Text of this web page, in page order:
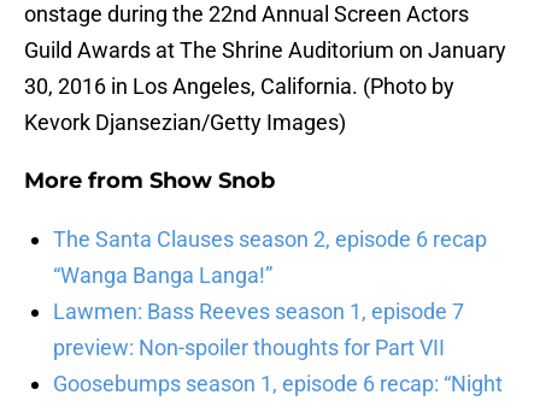
onstage during the 22nd Annual Screen Actors
Guild Awards at The Shrine Auditorium on January
30, 2016 in Los Angeles, California. (Photo by
Kevork Djansezian/Getty Images)
More from Show Snob
The Santa Clauses season 2, episode 6 recap
“Wanga Banga Langa!”
Lawmen: Bass Reeves season 1, episode 7
preview: Non-spoiler thoughts for Part VII
Goosebumps season 1, episode 6 recap: “Night